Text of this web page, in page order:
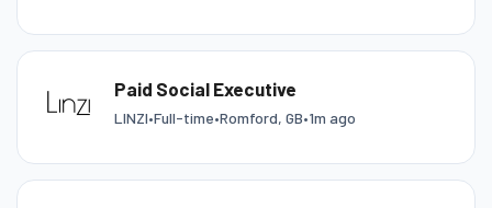
Paid Social Executive
LINZI•Full-time•Romford, GB•1m ago